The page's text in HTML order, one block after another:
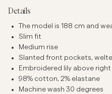
Details
The model is 188 cm and
Slim fit
Medium rise
Slanted front pockets,
Embroidered lily above
98% cotton, 2% elastane
Machine wash 30 degrees